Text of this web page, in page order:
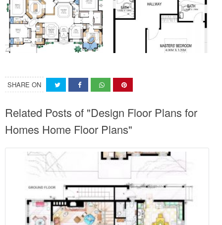
SHARE ON
Related Posts of "Design Floor Plans for
Homes Home Floor Plans"